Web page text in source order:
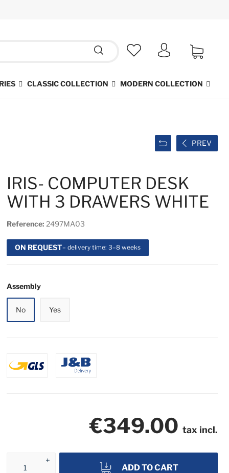
CLASSIC COLLECTION MODERN COLLECTION
PREV
IRIS- COMPUTER DESK
WITH 3 DRAWERS WHITE
Reference: 2497MA03
ON REQUEST– delivery time: 3–8 weeks
Assembly
No Yes
€349.00 tax incl.
ADD TO CART